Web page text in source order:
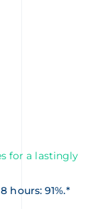
for a lastingly
hours: 91%.*